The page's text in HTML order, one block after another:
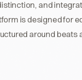
and
is designed for
around beats